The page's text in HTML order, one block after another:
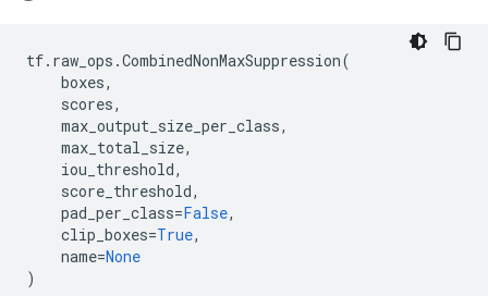
tf. raw_ops .CombinedNonMaxSuppression(
boxes,
scores,
max_output_size_per_class,
max_total_size,
iou_threshold,
score_threshold,
pad_per_class=False,
clip_boxes=True,
name=None
)